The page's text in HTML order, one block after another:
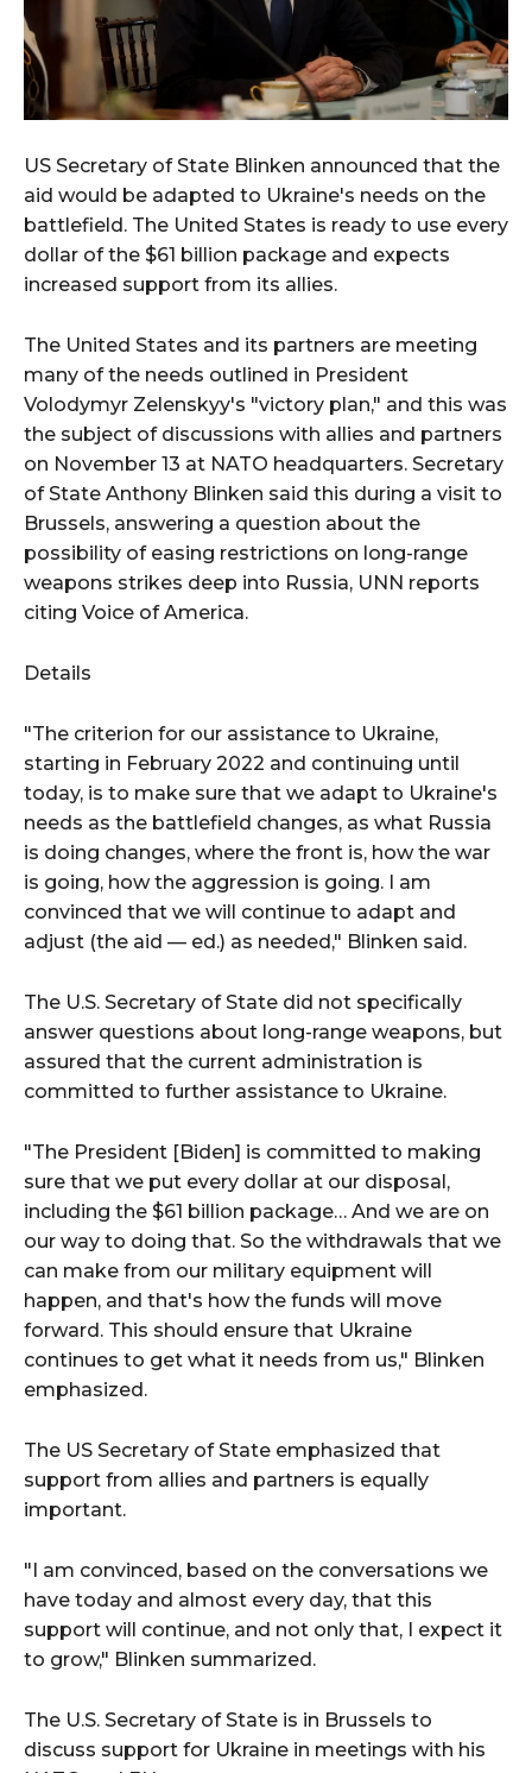
US Secretary of State Blinken announced that the
aid would be adapted to Ukraine's needs on the
battlefield. The United States is ready to use every
dollar of the $61 billion package and expects
increased support from its allies.
The United States and its partners are meeting
many of the needs outlined in President
Volodymyr Zelenskyy's "victory plan," and this was
the subject of discussions with allies and partners
on November 13 at NATO headquarters. Secretary
of State Anthony Blinken said this during a visit to
Brussels, answering a question about the
possibility of easing restrictions on long-range
weapons strikes deep into Russia, UNN reports
citing Voice of America.
Details
"The criterion for our assistance to Ukraine,
starting in February 2022 and continuing until
today, is to make sure that we adapt to Ukraine's
needs as the battlefield changes, as what Russia
is doing changes, where the front is, how the war
is going, how the aggression is going. I am
convinced that we will continue to adapt and
adjust (the aid — ed.) as needed," Blinken said.
The U.S. Secretary of State did not specifically
answer questions about long-range weapons, but
assured that the current administration is
committed to further assistance to Ukraine.
"The President [Biden] is committed to making
sure that we put every dollar at our disposal,
including the $61 billion package… And we are on
our way to doing that. So the withdrawals that we
can make from our military equipment will
happen, and that's how the funds will move
forward. This should ensure that Ukraine
continues to get what it needs from us," Blinken
emphasized.
The US Secretary of State emphasized that
support from allies and partners is equally
important.
"I am convinced, based on the conversations we
have today and almost every day, that this
support will continue, and not only that, I expect it
to grow," Blinken summarized.
The U.S. Secretary of State is in Brussels to
discuss support for Ukraine in meetings with his